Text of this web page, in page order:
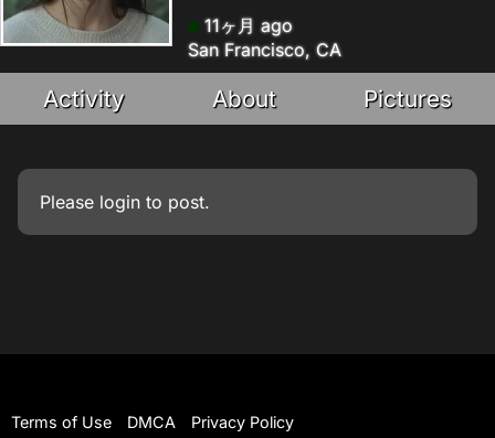
11ヶ月 ago
San Francisco, CA
Activity About Pictures
Please login to post.
Terms of Use DMCA
Privacy Policy